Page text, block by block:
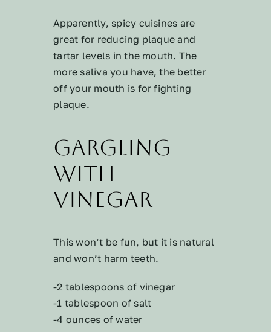
Apparently, spicy cuisines are
great for reducing plaque and
tartar levels in the mouth. The
more saliva you have, the better
off your mouth is for fighting
plaque.
Gargling
with
Vinegar
This won’t be fun, but it is natural
and won’t harm teeth.
-2 tablespoons of vinegar
-1 tablespoon of salt
-4 ounces of water